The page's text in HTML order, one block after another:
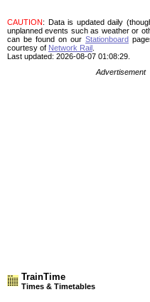
CAUTION: Data is updated daily
unplanned events such as weather or
can be found on our Stationboard
courtesy of Network Rail
Last updated: 2026-08-07 01:08:29.
Advertisement
TrainTime
Times & Timetables